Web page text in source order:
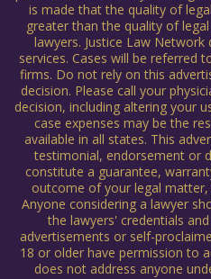
is made that the quality of
greater than the quality of
lawyers. Justice Law
services. Cases will be referred
firms. Do not rely on this
decision. Please call your
decision, including altering your
case expenses may be the
available in all states. This
testimonial, endorsement or
constitute a guarantee,
outcome of your legal
Anyone considering a lawyer
the lawyers' credentials
advertisements or self-
18 or older have permission to
does not address anyone